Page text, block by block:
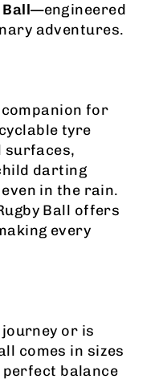
Ball—engineered
adventures.
for
tyre
surfaces,
darting
in the rain.
Ball offers
every
or is
comes in sizes
perfect balance